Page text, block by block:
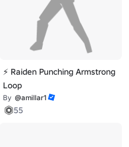
⚡ Raiden Punching Armstrong
Loop
By @amillar1
55